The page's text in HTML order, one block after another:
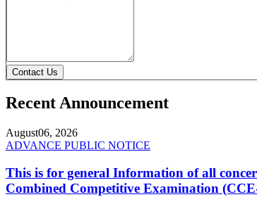
Contact Us
Recent Announcement
August06, 2026
ADVANCE PUBLIC NOTICE
This is for general Information of all
Combined Competitive Examination